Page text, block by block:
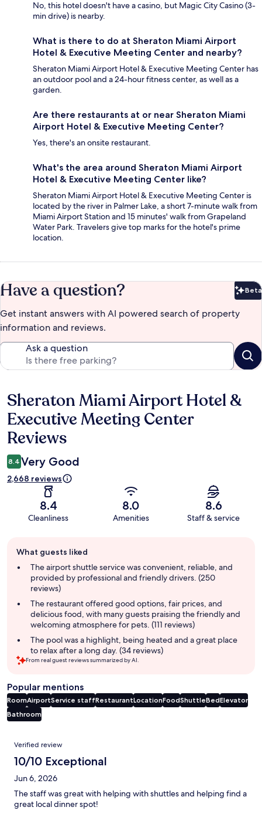
No, this hotel doesn't have a casino, but Magic City Casino (3-
min drive) is nearby.
What is there to do at Sheraton Miami Airport
Hotel & Executive Meeting Center and nearby?
Sheraton Miami Airport Hotel & Executive Meeting Center has
an outdoor pool and a 24-hour fitness center, as well as a
garden.
Are there restaurants at or near Sheraton Miami
Airport Hotel & Executive Meeting Center?
Yes, there's an onsite restaurant.
What's the area around Sheraton Miami Airport
Hotel & Executive Meeting Center like?
Sheraton Miami Airport Hotel & Executive Meeting Center is
located by the river in Palmer Lake, a short 7-minute walk from
Miami Airport Station and 15 minutes' walk from Grapeland
Water Park. Travelers give top marks for the hotel's prime
location.
Have a question? Beta
Get instant answers with AI powered search of property
information and reviews.
Ask a question
Reviews
Sheraton Miami Airport Hotel &
Executive Meeting Center
Reviews
8.4 Very Good
2,668 reviews
8.4
Cleanliness
8.0
Amenities
8.6
Staff & service
review
summary
What guests liked
The airport shuttle service was convenient, reliable, and
provided by professional and friendly drivers. (250
reviews)
The restaurant offered good options, fair prices, and
delicious food, with many guests praising the friendly and
welcoming atmosphere for pets. (111 reviews)
The pool was a highlight, being heated and a great place
to relax after a long day. (34 reviews)
From real guest reviews summarized by AI.
Popular mentions
RoomAirportService staffRestaurantLocationFoodShuttleBedElevator
Bathroom
Reviews
Verified review
10/10 Exceptional
Jun 6, 2026
The staff was great with helping with shuttles and helping find a
great local dinner spot!